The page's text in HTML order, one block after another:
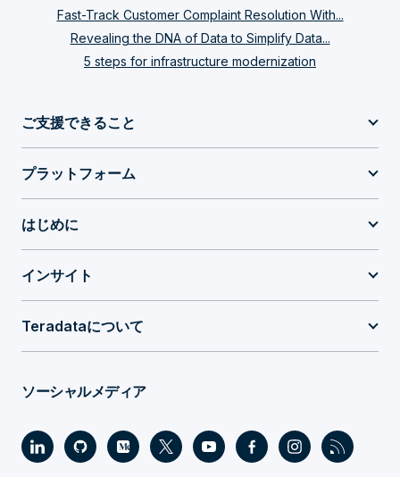
Fast-Track Customer Complaint Resolution With...
Revealing the DNA of Data to Simplify Data...
5 steps for infrastructure modernization
ご支援できること
プラットフォーム
はじめに
インサイト
Teradataについて
ソーシャルメディア